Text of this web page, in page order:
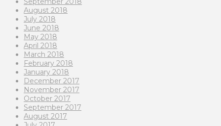
August 2018
July 2018
June 2018
May 2018
April 2018
March 2018
February 2018
January 2018
December 2017
November 2017
October 2017
September 2017
August 2017